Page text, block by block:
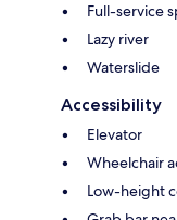
Full-service
Lazy river
Waterslide
Accessibility
Elevator
Wheelchair
Low-height